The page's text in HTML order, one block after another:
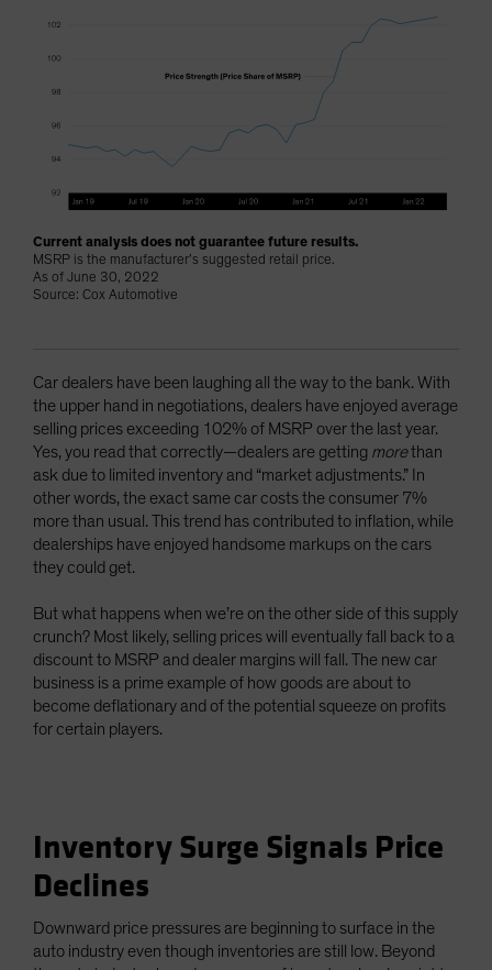
Current analysis does not guarantee future results.
MSRP is the manufacturer’s suggested retail price.
As of June 30, 2022
Source: Cox Automotive
Car dealers have been laughing all the way to the bank. With
the upper hand in negotiations, dealers have enjoyed average
selling prices exceeding 102% of MSRP over the last year.
Yes, you read that correctly—dealers are getting morethan
ask due to limited inventory and “market adjustments.” In
other words, the exact same car costs the consumer 7%
more than usual. This trend has contributed to inflation, while
dealerships have enjoyed handsome markups on the cars
they could get.
But what happens when we’re on the other side of this supply
crunch? Most likely, selling prices will eventually fall back to a
discount to MSRP and dealer margins will fall. The new car
business is a prime example of how goods are about to
become deflationary and of the potential squeeze on profits
for certain players.
Inventory Surge Signals Price
Declines
Downward price pressures are beginning to surface in the
auto industry even though inventories are still low. Beyond